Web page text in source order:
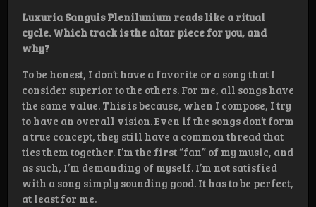
Luxuria Sanguis Plenilunium reads like a ritual
cycle. Which track is the altar piece for you, and
why?
To be honest, I don’t have a favorite or a song that I
consider superior to the others. For me, all songs have
the same value. This is because, when I compose, I try
to have an overall vision. Even if the songs don’t form
a true concept, they still have a common thread that
ties them together. I’m the first “fan” of my music, and
as such, I’m demanding of myself. I’m not satisfied
with a song simply sounding good. It has to be perfect,
at least for me.